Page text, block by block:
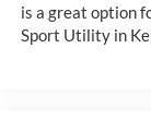
is a great option
Sport Utility in